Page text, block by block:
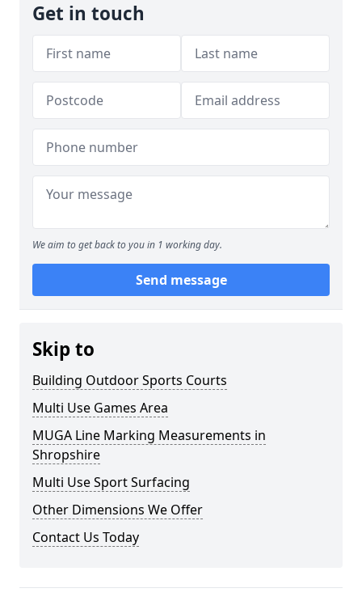
Get in touch
We aim to get back to you in 1 working day.
Send message
Skip to
Building Outdoor Sports Courts
Multi Use Games Area
MUGA Line Marking Measurements in
Shropshire
Multi Use Sport Surfacing
Other Dimensions We Offer
Contact Us Today